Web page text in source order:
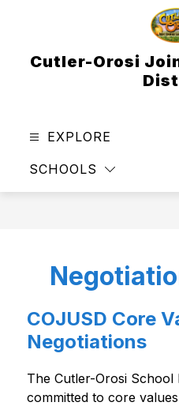
Cutler-Orosi
EXPLORE
SCHOOLS
COJUSD Core
Negotiations
The Cutler-Orosi School
committed to core